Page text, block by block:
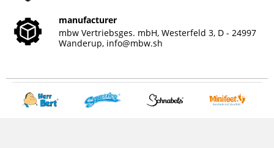
manufacturer
mbw Vertriebsges. mbH, Westerfeld 3, D - 24997
Wanderup, info@mbw.sh